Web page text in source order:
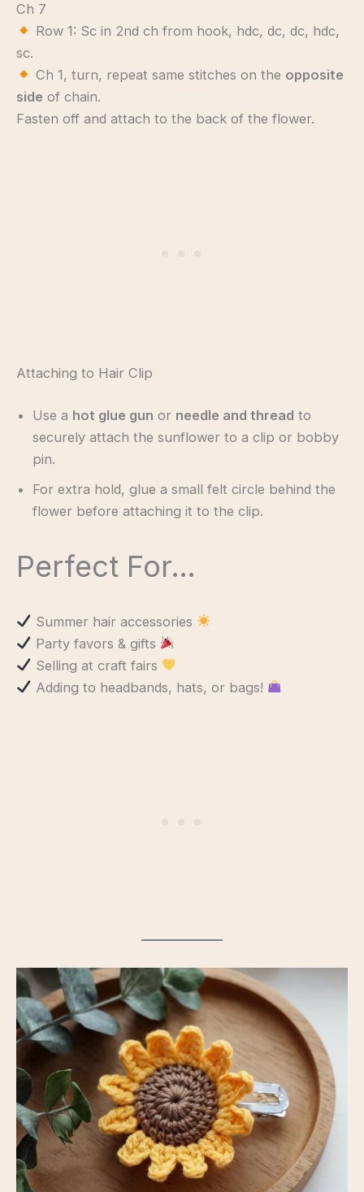
Ch 7
Row 1: Sc in 2nd ch from hook, hdc, dc, dc, hdc,
sc.
Ch 1, turn, repeat same stitches on the opposite
side of chain.
Fasten off and attach to the back of the flower.
Attaching to Hair Clip
Use a hot glue gun or needle and thread to
securely attach the sunflower to a clip or bobby
pin.
For extra hold, glue a small felt circle behind the
flower before attaching it to the clip.
Perfect For…
Summer hair accessories
Party favors & gifts
Selling at craft fairs
Adding to headbands, hats, or bags!